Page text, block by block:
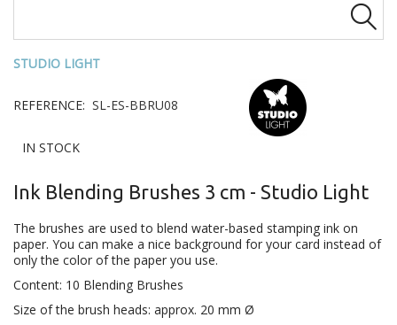

STUDIO LIGHT
REFERENCE: SL-ES-BBRU08
IN STOCK
Ink Blending Brushes 3 cm - Studio Light
The brushes are used to blend water-based stamping ink on
paper. You can make a nice background for your card instead of
only the color of the paper you use.
Content: 10 Blending Brushes
Size of the brush heads: approx. 20 mm Ø